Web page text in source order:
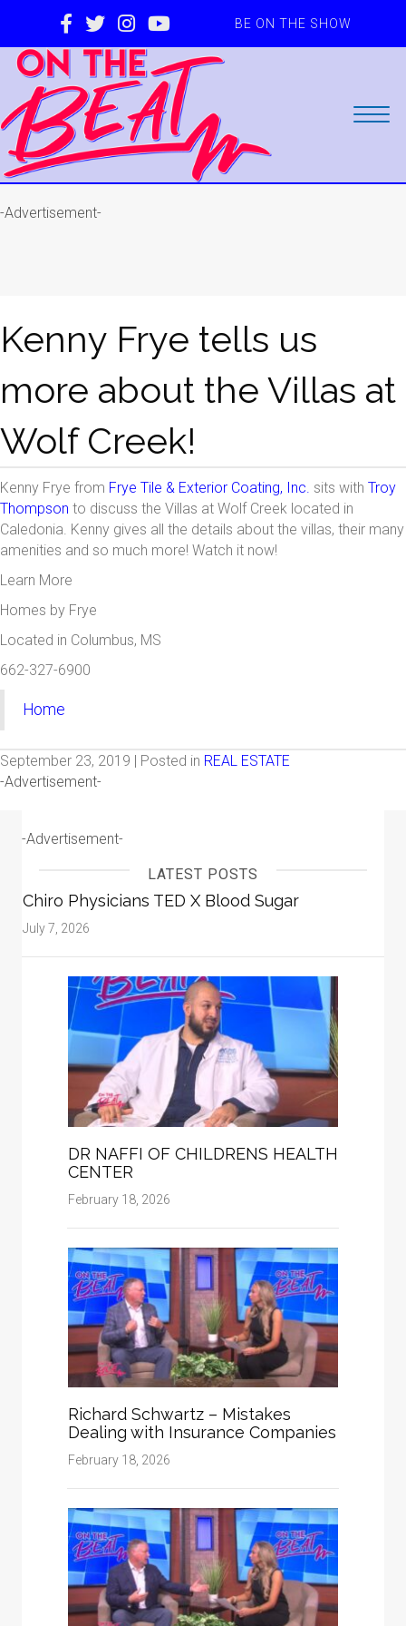
BE ON THE SHOW
-Advertisement-
Kenny Frye tells us
more about the Villas at
Wolf Creek!
Kenny Frye from Frye Tile & Exterior Coating, Inc. sits with Troy
Thompson to discuss the Villas at Wolf Creek located in
Caledonia. Kenny gives all the details about the villas, their many
amenities and so much more! Watch it now!
Learn More
Homes by Frye
Located in Columbus, MS
662-327-6900
Home
September 23, 2019 | Posted in REAL ESTATE
-Advertisement-
-Advertisement-
LATEST POSTS
Chiro Physicians TED X Blood Sugar
July 7, 2026
DR NAFFI OF CHILDRENS HEALTH
CENTER
February 18, 2026
Richard Schwartz – Mistakes
Dealing with Insurance Companies
February 18, 2026